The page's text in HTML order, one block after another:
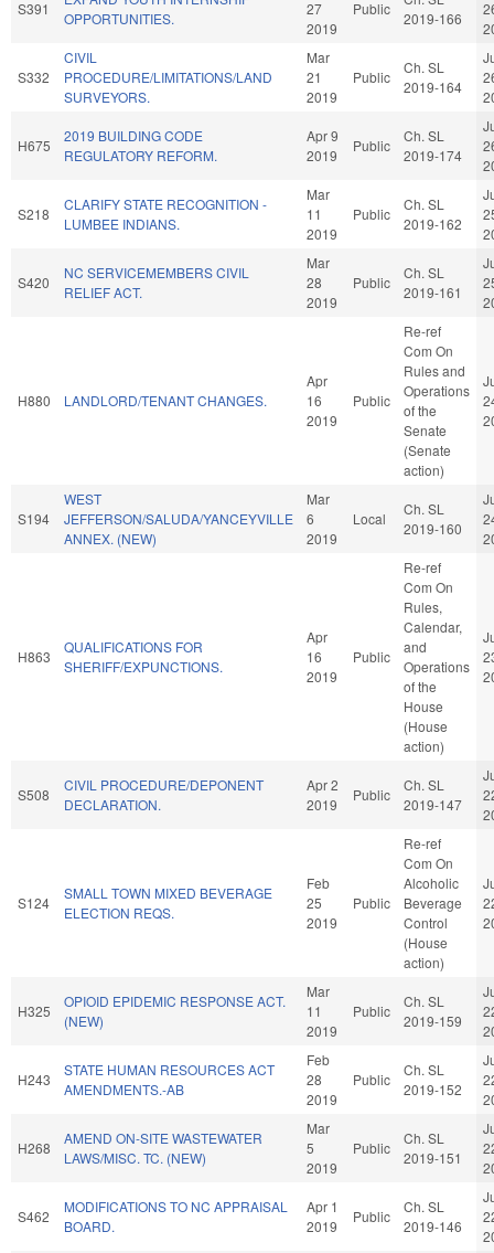
S391
OPPORTUNITIES.
27
2019
Public
2019-166
S332
CIVIL
PROCEDURE/LIMITATIONS/LAND
SURVEYORS.
Mar
21
2019
Public
Ch. SL
2019-164
H675
2019 BUILDING CODE
REGULATORY REFORM.
Apr 9
2019
Public
Ch. SL
2019-174
S218
CLARIFY STATE RECOGNITION -
LUMBEE INDIANS.
Mar
11
2019
Public
Ch. SL
2019-162
S420
NC SERVICEMEMBERS CIVIL
RELIEF ACT.
Mar
28
2019
Public
Ch. SL
2019-161
H880 LANDLORD/TENANT CHANGES.
Apr
16
2019
Public
Re-ref
Com On
Rules and
Operations
of the
Senate
(Senate
action)
S194
WEST
JEFFERSON/SALUDA/YANCEYVILLE
ANNEX. (NEW)
Mar
6
2019
Local
Ch. SL
2019-160
H863
QUALIFICATIONS FOR
SHERIFF/EXPUNCTIONS.
Apr
16
2019
Public
Re-ref
Com On
Rules,
Calendar,
and
Operations
of the
House
(House
action)
S508
CIVIL PROCEDURE/DEPONENT
DECLARATION.
Apr 2
2019
Public
Ch. SL
2019-147
S124
SMALL TOWN MIXED BEVERAGE
ELECTION REQS.
Feb
25
2019
Public
Re-ref
Com On
Alcoholic
Beverage
Control
(House
action)
H325
OPIOID EPIDEMIC RESPONSE ACT.
(NEW)
Mar
11
2019
Public
Ch. SL
2019-159
H243
STATE HUMAN RESOURCES ACT
AMENDMENTS.-AB
Feb
28
2019
Public
Ch. SL
2019-152
H268
AMEND ON-SITE WASTEWATER
LAWS/MISC. TC. (NEW)
Mar
5
2019
Public
Ch. SL
2019-151
S462
MODIFICATIONS TO NC APPRAISAL
BOARD.
Apr 1
2019
Public
Ch. SL
2019-146